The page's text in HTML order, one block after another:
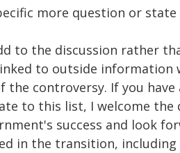
more question or
to the discussion rather
to outside information
the controversy. If you
to this list, I welcome the
success and look
in the transition, including